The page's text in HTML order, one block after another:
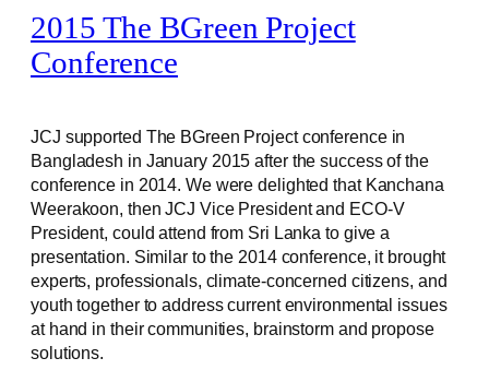
2015 The BGreen Project
Conference
JCJ supported The BGreen Project conference in
Bangladesh in January 2015 after the success of the
conference in 2014. We were delighted that Kanchana
Weerakoon, then JCJ Vice President and ECO-V
President, could attend from Sri Lanka to give a
presentation. Similar to the 2014 conference, it brought
experts, professionals, climate-concerned citizens, and
youth together to address current environmental issues
at hand in their communities, brainstorm and propose
solutions.